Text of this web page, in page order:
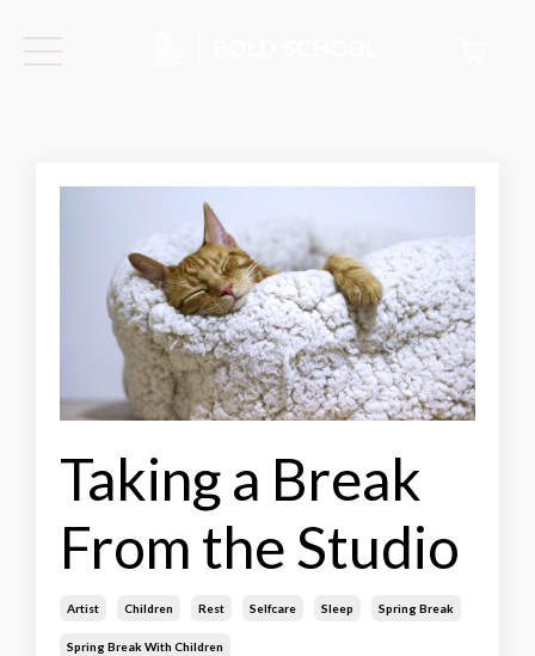
Taking a Break
From the Studio
Artist Children Rest Selfcare Sleep Spring Break
Spring Break With Children